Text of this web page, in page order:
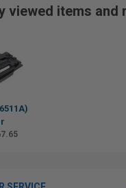
viewed items and